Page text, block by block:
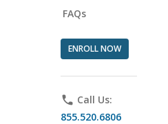
FAQs
ENROLL NOW
phone Call Us:
855.520.6806